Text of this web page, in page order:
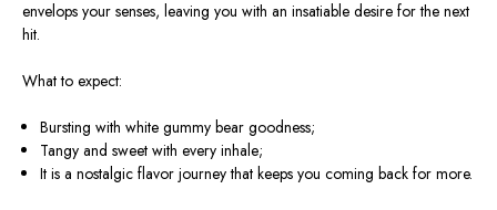
envelops your senses, leaving you with an insatiable desire for the next
hit.
What to expect:
Bursting with white gummy bear goodness;
Tangy and sweet with every inhale;
It is a nostalgic flavor journey that keeps you coming back for more.